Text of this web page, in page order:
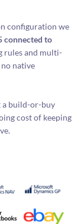
configuration we
connected to
rules and multi-
native
a build-or-buy
cost of keeping